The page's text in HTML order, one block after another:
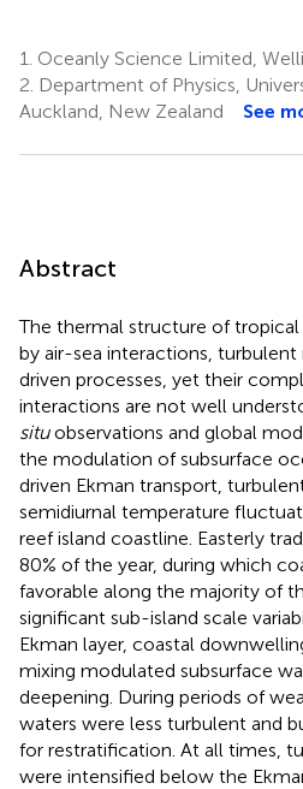
1. Oceanly Science Limited,
2. Department of Physics,
Auckland, New Zealand
See
Abstract
The thermal structure of tropical
by air-sea interactions, turbulent
driven processes, yet their
interactions are not well
situobservations and global
the modulation of subsurface
driven Ekman transport,
semidiurnal temperature
reef island coastline. Easterly
80% of the year, during which
favorable along the majority of
significant sub-island scale
Ekman layer, coastal
mixing modulated subsurface
deepening. During periods of
waters were less turbulent and
for restratification. At all times,
were intensified below the